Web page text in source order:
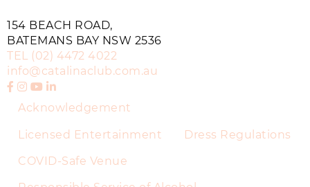
154 BEACH ROAD,
BATEMANS BAY NSW 2536
TEL (02) 4472 4022
info@catalinaclub.com.au
Acknowledgement
Licensed Entertainment Dress Regulations
COVID-Safe Venue